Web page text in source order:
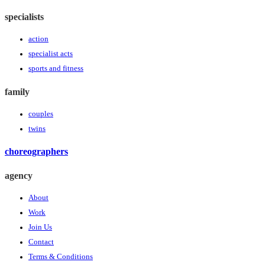
specialists
action
specialist acts
sports and fitness
family
couples
twins
choreographers
agency
About
Work
Join Us
Contact
Terms & Conditions